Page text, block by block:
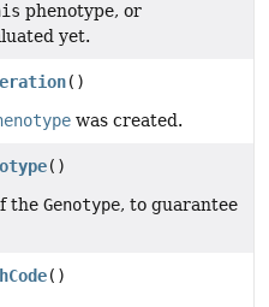
phenotype, or
yet.
()
was created.
()
the Genotype, to guarantee
()